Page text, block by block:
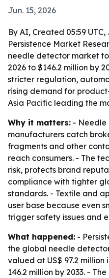
Jun. 15, 2026
By AI, Created 05:59 UTC,
Persistence Market
needle detector market to
2026 to $146.2 million by
stricter regulation,
rising demand for
Asia Pacific leading the
Why it matters: - Needle
manufacturers catch
fragments and other
reach consumers. - The
risk, protects brand
compliance with tighter
standards. - Textile and
user base because even
trigger safety issues and
What happened: -
the global needle
valued at US$ 97.2 million
146.2 million by 2033. -